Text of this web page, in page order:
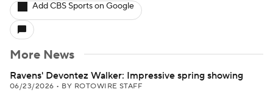
Add CBS Sports on Google
More News
Ravens' Devontez Walker: Impressive spring showing
06/23/2026 • BY ROTOWIRE STAFF